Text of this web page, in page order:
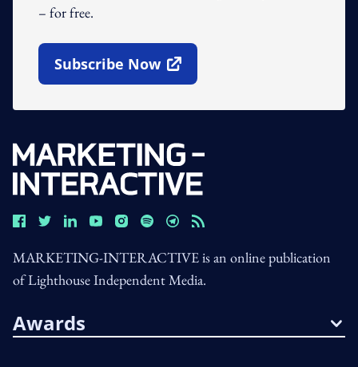
– for free.
Subscribe Now
Open In New Window
MARKETING-INTERACTIVE is an online publication
of Lighthouse Independent Media.
Awards